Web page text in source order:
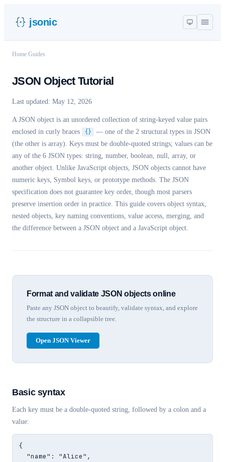
jsonic
Home Guides
JSON Object Tutorial
Last updated: May 12, 2026
A JSON object is an unordered collection of string-keyed value pairs
enclosed in curly braces
{} — one of the 2 structural types in JSON
(the other is array). Keys must be double-quoted strings; values can be
any of the 6 JSON types: string, number, boolean, null, array, or
another object. Unlike JavaScript objects, JSON objects cannot have
numeric keys, Symbol keys, or prototype methods. The JSON
specification does not guarantee key order, though most parsers
preserve insertion order in practice. This guide covers object syntax,
nested objects, key naming conventions, value access, merging, and
the difference between a JSON object and a JavaScript object.
Format and validate JSON objects online
Paste any JSON object to beautify, validate syntax, and explore
the structure in a collapsible tree.
Open JSON Viewer
Basic syntax
Each key must be a double-quoted string, followed by a colon and a
value:
{
  "name": "Alice",